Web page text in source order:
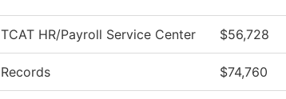
TCAT HR/Payroll Service Center $56,728
Records $74,760